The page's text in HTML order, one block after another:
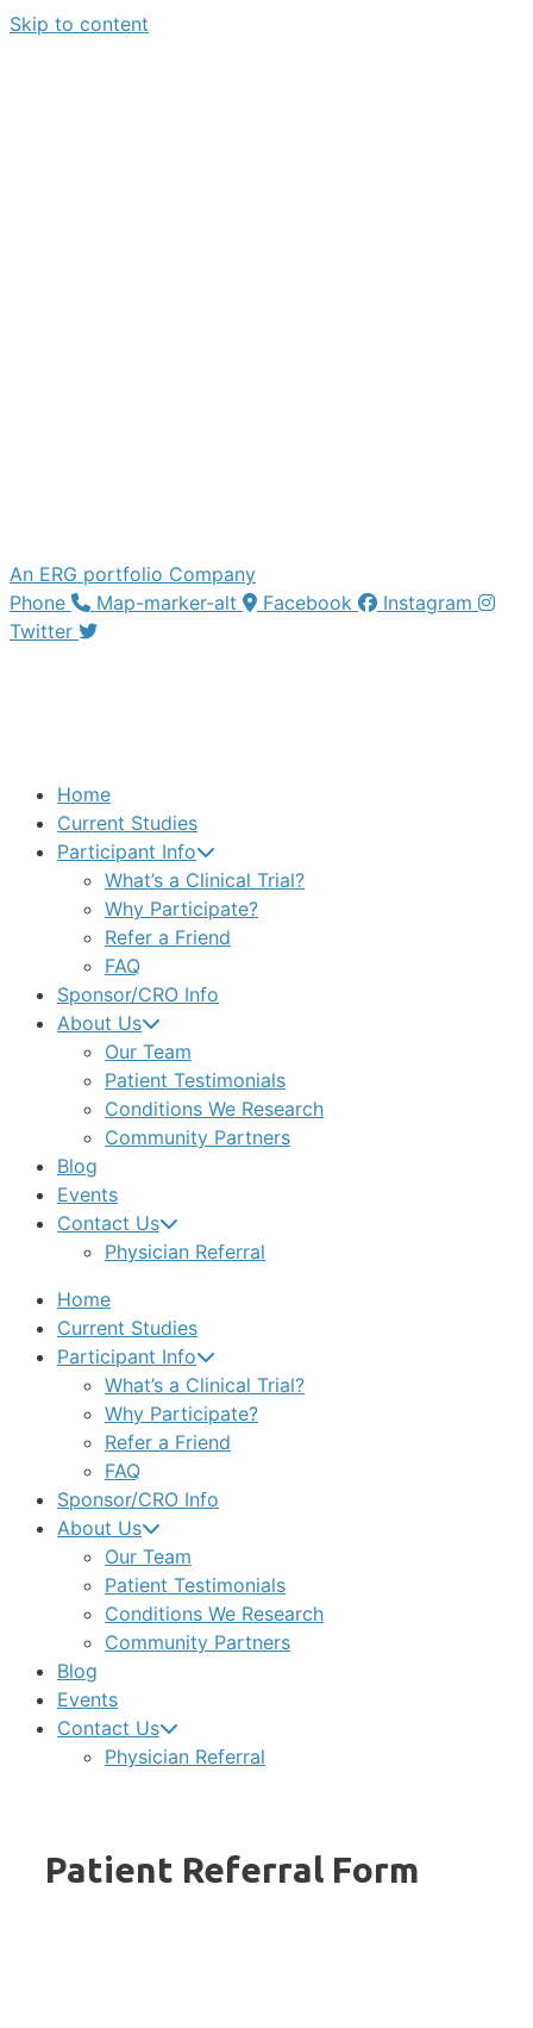
Skip to content
An ERG portfolio Company
Phone
Map-marker-alt Facebook
Instagram
Twitter
Home
Current Studies
Participant Info
What’s a Clinical Trial?
Why Participate?
Refer a Friend
FAQ
Sponsor/CRO Info
About Us
Our Team
Patient Testimonials
Conditions We Research
Community Partners
Blog
Events
Contact Us
Physician Referral
Home
Current Studies
Participant Info
What’s a Clinical Trial?
Why Participate?
Refer a Friend
FAQ
Sponsor/CRO Info
About Us
Our Team
Patient Testimonials
Conditions We Research
Community Partners
Blog
Events
Contact Us
Physician Referral
Patient Referral Form